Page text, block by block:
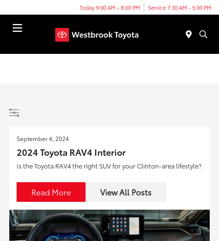
Today 9:00 AM - 8:00 PM Service 7:30 AM - 5:00 PM
September 4, 2024
2024 Toyota RAV4 Interior
Is the Toyota RAV4 the right SUV for your Clinton-area lifestyle?
Read More View All Posts